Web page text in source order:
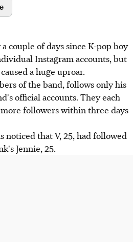
couple of days since K-pop boy
Instagram accounts, but
a huge uproar.
of the band, follows only his
official accounts. They each
followers within three days
noticed that V, 25, had followed
Jennie, 25.